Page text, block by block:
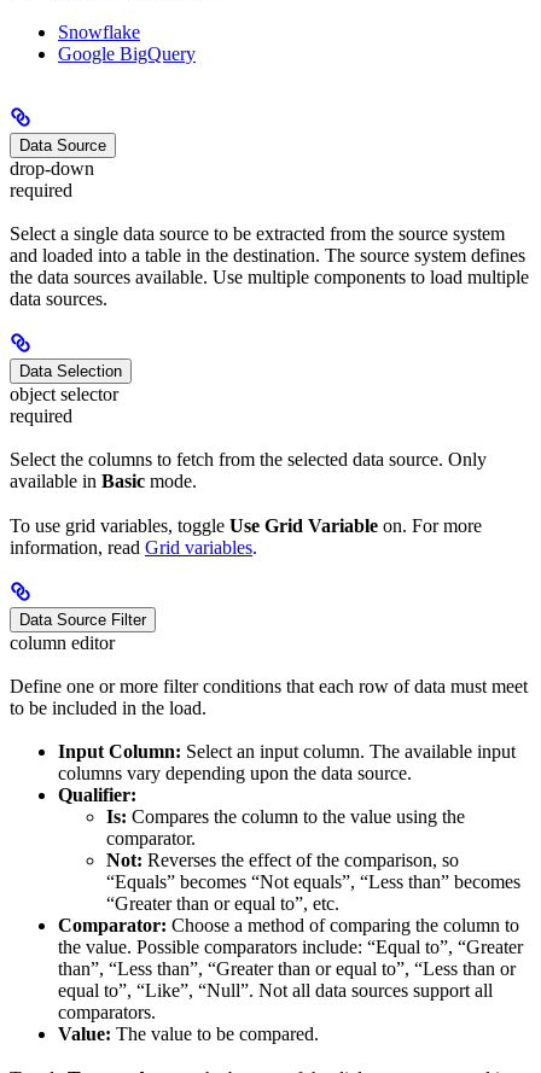
Snowflake
Google BigQuery
Data Source
drop-down
required
Select a single data source to be extracted from the source system
and loaded into a table in the destination. The source system defines
the data sources available. Use multiple components to load multiple
data sources.
Data Selection
object selector
required
Select the columns to fetch from the selected data source. Only
available in Basic mode.
To use grid variables, toggle Use Grid Variable on. For more
information, read Grid variables.
Data Source Filter
column editor
Define one or more filter conditions that each row of data must meet
to be included in the load.
Input Column: Select an input column. The available input
columns vary depending upon the data source.
Qualifier:
Is: Compares the column to the value using the
comparator.
Not: Reverses the effect of the comparison, so
“Equals” becomes “Not equals”, “Less than” becomes
“Greater than or equal to”, etc.
Comparator: Choose a method of comparing the column to
the value. Possible comparators include: “Equal to”, “Greater
than”, “Less than”, “Greater than or equal to”, “Less than or
equal to”, “Like”, “Null”. Not all data sources support all
comparators.
Value: The value to be compared.